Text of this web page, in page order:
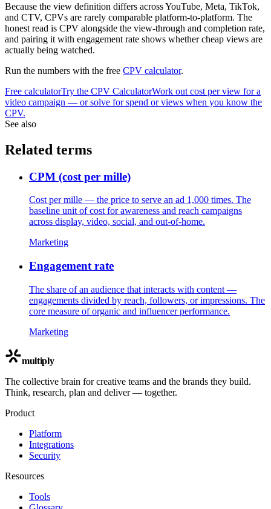
Because the view definition differs across YouTube, Meta, TikTok,
and CTV, CPVs are rarely comparable platform-to-platform. The
honest read is CPV alongside the view-through and completion rate,
and pairing it with engagement rate shows whether cheap views are
actually being watched.
Run the numbers with the free CPV calculator.
Free calculatorTry the CPV CalculatorWork out cost per view for a
video campaign — or solve for spend or views when you know the
CPV.
See also
Related terms
CPM (cost per mille)
Cost per mille — the price to serve an ad 1,000 times. The
baseline unit of cost for awareness and reach campaigns
across display, video, social, and out-of-home.
Marketing
Engagement rate
The share of an audience that interacts with content —
engagements divided by reach, followers, or impressions. The
core measure of organic and influencer performance.
Marketing
multiply
The collective brain for creative teams and the brands they build.
Think, research, plan and deliver — together.
Product
Platform
Integrations
Security
Resources
Tools